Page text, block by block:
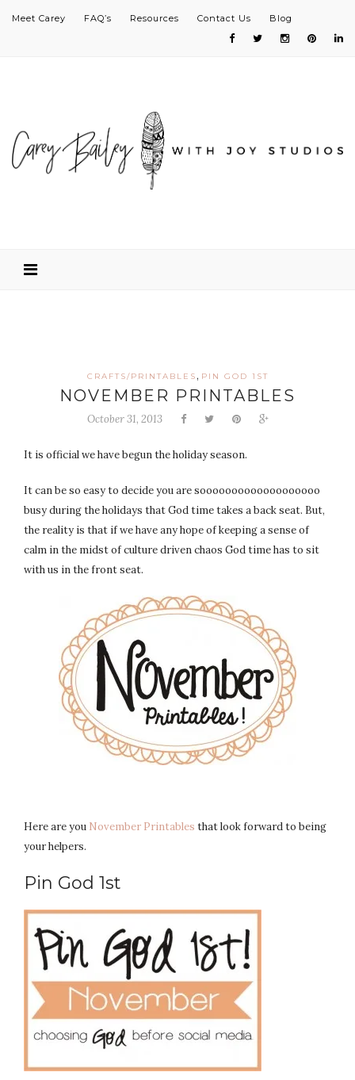
Meet Carey FAQ’s Resources Contact Us Blog
CRAFTS/PRINTABLES, PIN GOD 1ST
NOVEMBER PRINTABLES
October 31, 2013
It is official we have begun the holiday season.
It can be so easy to decide you are sooooooooooooooooooo
busy during the holidays that God time takes a back seat. But,
the reality is that if we have any hope of keeping a sense of
calm in the midst of culture driven chaos God time has to sit
with us in the front seat.
Here are you November Printables that look forward to being
your helpers.
Pin God 1st